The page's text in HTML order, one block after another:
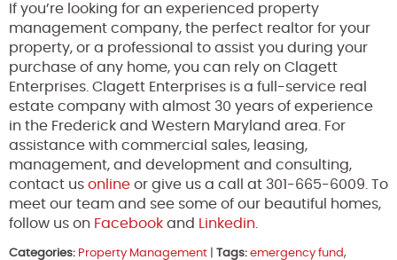
If you’re looking for an experienced property
management company, the perfect realtor for your
property, or a professional to assist you during your
purchase of any home, you can rely on Clagett
Enterprises. Clagett Enterprises is a full-service real
estate company with almost 30 years of experience
in the Frederick and Western Maryland area. For
assistance with commercial sales, leasing,
management, and development and consulting,
contact us online or give us a call at 301-665-6009. To
meet our team and see some of our beautiful homes,
follow us on Facebook and Linkedin
Categories: Property Management Tags: emergency fund,